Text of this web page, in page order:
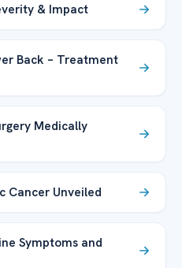
& Impact
Back – Treatment
Medically
Cancer Unveiled
Symptoms and